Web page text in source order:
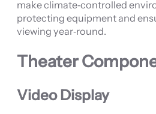
make climate‑controlled
protecting equipment and
viewing year‑round.
Theater
Video Display